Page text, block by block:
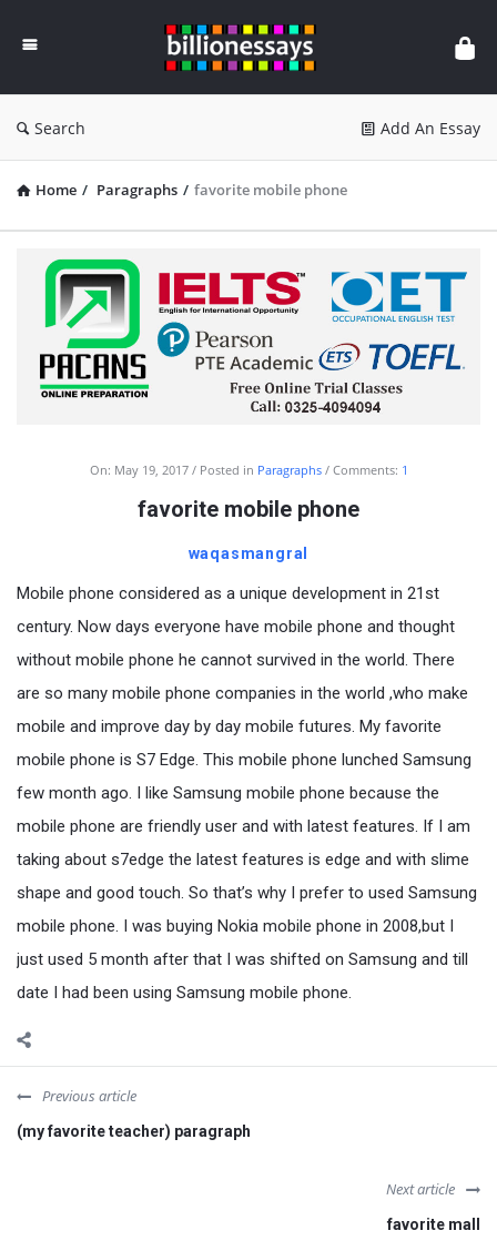
Essays
Search Add An Essay
Home / Paragraphs / favorite mobile phone
On: May 19, 2017 Posted in Paragraphs Comments: 1
favorite mobile phone
waqasmangral
Mobile phone considered as a unique development in 21st
century. Now days everyone have mobile phone and thought
without mobile phone he cannot survived in the world. There
are so many mobile phone companies in the world ,who make
mobile and improve day by day mobile futures. My favorite
mobile phone is S7 Edge. This mobile phone lunched Samsung
few month ago. I like Samsung mobile phone because the
mobile phone are friendly user and with latest features. If I am
taking about s7edge the latest features is edge and with slime
shape and good touch. So that’s why I prefer to used Samsung
mobile phone. I was buying Nokia mobile phone in 2008,but I
just used 5 month after that I was shifted on Samsung and till
date I had been using Samsung mobile phone.
Previous article
(my favorite teacher) paragraph
Next article
favorite mall